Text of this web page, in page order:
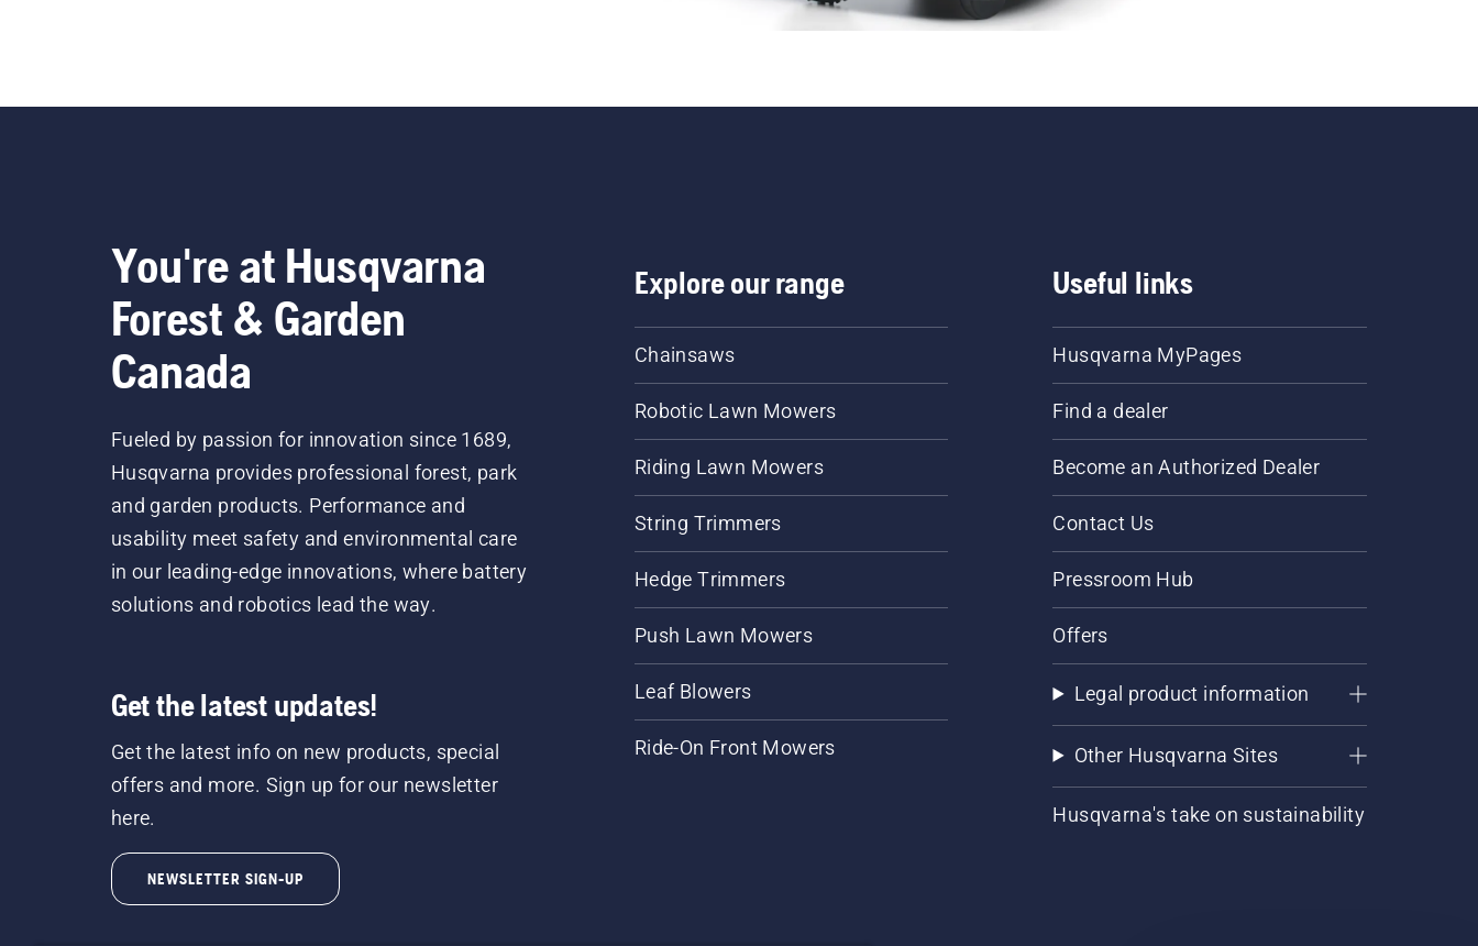
You're at Husqvarna
Forest & Garden
Canada
Fueled by passion for innovation since 1689,
Husqvarna provides professional forest, park
and garden products. Performance and
usability meet safety and environmental care
in our leading-edge innovations, where battery
solutions and robotics lead the way.
Get the latest updates!
Get the latest info on new products, special
offers and more. Sign up for our newsletter
here.
NEWSLETTER SIGN-UP
Explore our range
Chainsaws
Robotic Lawn Mowers
Riding Lawn Mowers
String Trimmers
Hedge Trimmers
Push Lawn Mowers
Leaf Blowers
Ride-On Front Mowers
Useful links
Husqvarna MyPages
Find a dealer
Become an Authorized Dealer
Contact Us
Pressroom Hub
Offers
Legal product information
Other Husqvarna Sites
Husqvarna's take on sustainability